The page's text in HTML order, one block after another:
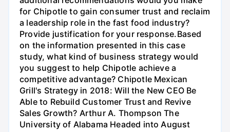
for Chipotle to gain consumer trust and reclaim
a leadership role in the fast food industry?
Provide justification for your response.Based
on the information presented in this case
study, what kind of business strategy would
you suggest to help Chipotle achieve a
competitive advantage? Chipotle Mexican
Grill's Strategy in 2018: Will the New CEO Be
Able to Rebuild Customer Trust and Revive
Sales Growth? Arthur A. Thompson The
University of Alabama Headed into August